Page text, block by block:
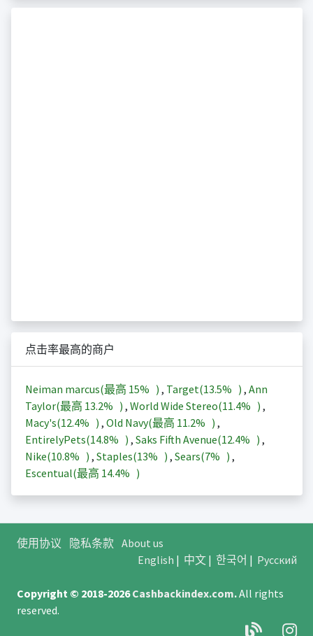
点击率最高的商户
Neiman marcus(最高 15% ) , Target(13.5% ) , Ann
Taylor(最高 13.2% ) , World Wide Stereo(11.4% ) ,
Macy's(12.4% ) , Old Navy(最高 11.2% ) ,
EntirelyPets(14.8% ) , Saks Fifth Avenue(12.4% ) ,
Nike(10.8% ) , Staples(13% ) , Sears(7% ) ,
Escentual(最高 14.4% )
使用协议 隐私条款 About us
English | 中文| 한국어 | Русский
Copyright © 2018-2026Cashbackindex.com.All rights
reserved.